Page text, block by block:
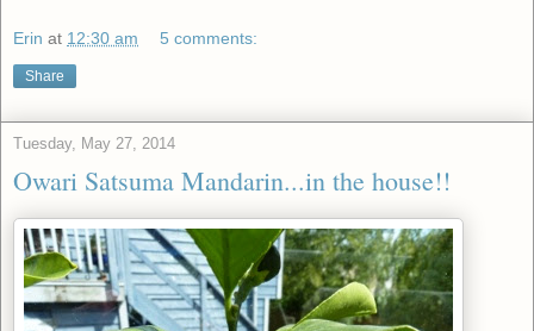
Erin at 12:30 am 5 comments:
Share
Tuesday, May 27, 2014
Owari Satsuma Mandarin...in the house!!